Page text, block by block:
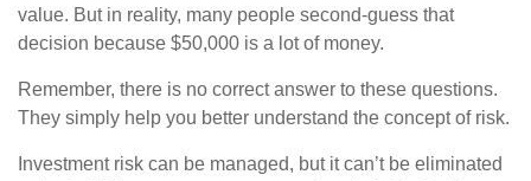
value. But in reality, many people second-guess that
decision because $50,000 is a lot of money.
Remember, there is no correct answer to these questions.
They simply help you better understand the concept of risk.
Investment risk can be managed, but it can’t be eliminated